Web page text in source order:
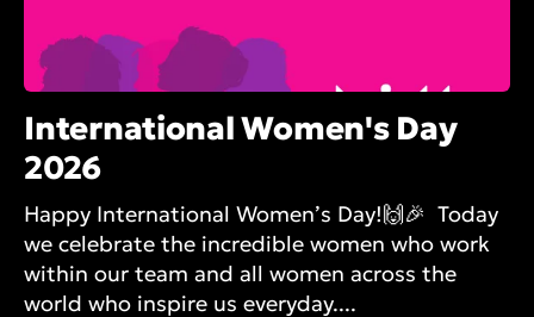
International Women's Day
2026
Happy International Women’s Day!🙌🎉 Today
we celebrate the incredible women who work
within our team and all women across the
world who inspire us everyday....